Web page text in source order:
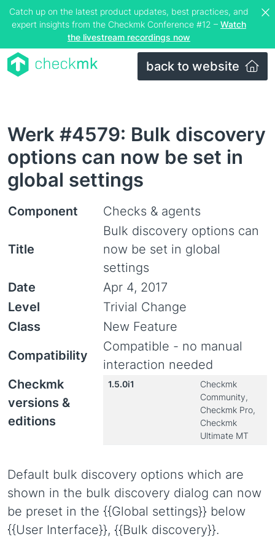
Catch up on the latest product updates, best practices, and
expert insights from the Checkmk Conference #12 – Watch
the livestream recordings now
back to website
Werk #4579: Bulk discovery
options can now be set in
global settings
Component Checks & agents
Title
Bulk discovery options can
now be set in global
settings
Date
Apr 4, 2017
Level
Trivial Change
Class
New Feature
Compatibility
Compatible - no manual
interaction needed
Checkmk
versions &
editions
1.5.0i1
Checkmk
Community,
Checkmk Pro,
Checkmk
Ultimate MT
Default bulk discovery options which are
shown in the bulk discovery dialog can now
be preset in the {{Global settings}} below
{{User Interface}}, {{Bulk discovery}}.